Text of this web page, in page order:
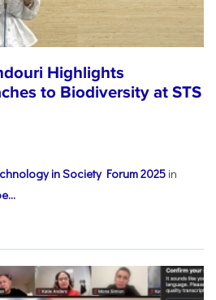
Highlights
to Biodiversity at STS
in Society Forum 2025 in